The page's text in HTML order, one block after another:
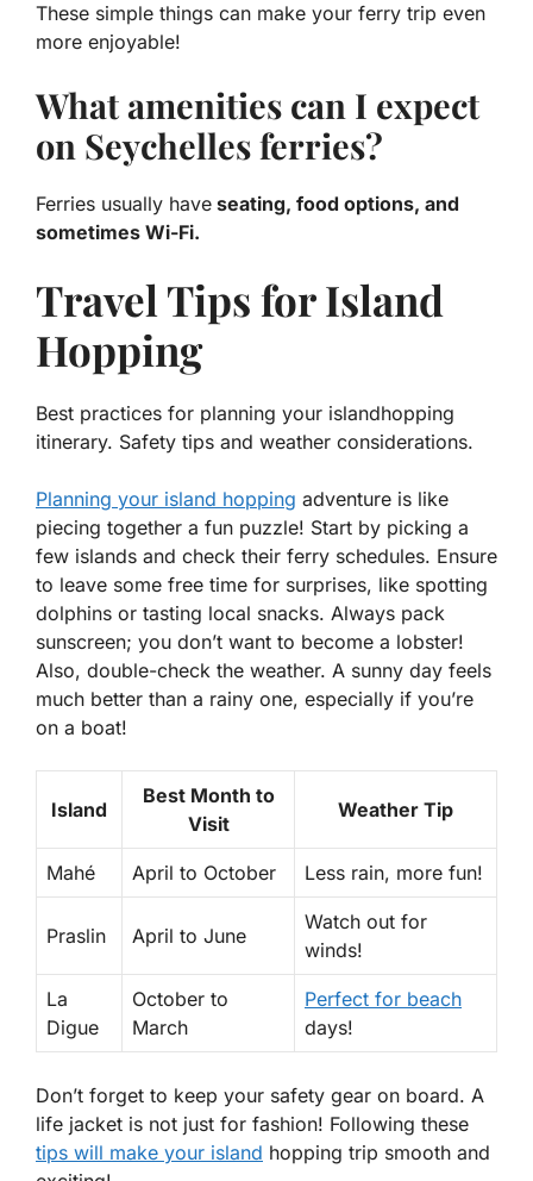
These simple things can make your ferry trip even
more enjoyable!
What amenities can I expect
on Seychelles ferries?
Ferries usually have seating, food options, and
sometimes Wi-Fi.
Travel Tips for Island
Hopping
Best practices for planning your islandhopping
itinerary. Safety tips and weather considerations.
Planning your island hopping adventure is like
piecing together a fun puzzle! Start by picking a
few islands and check their ferry schedules. Ensure
to leave some free time for surprises, like spotting
dolphins or tasting local snacks. Always pack
sunscreen; you don’t want to become a lobster!
Also, double-check the weather. A sunny day feels
much better than a rainy one, especially if you’re
on a boat!
Island
Best Month to
Visit
Weather Tip
Mahé April to October Less rain, more fun!
Praslin April to June
Watch out for
winds!
La
Digue
October to
March
Perfect for beach
days!
Don’t forget to keep your safety gear on board. A
life jacket is not just for fashion! Following these
tips will make your island hopping trip smooth and